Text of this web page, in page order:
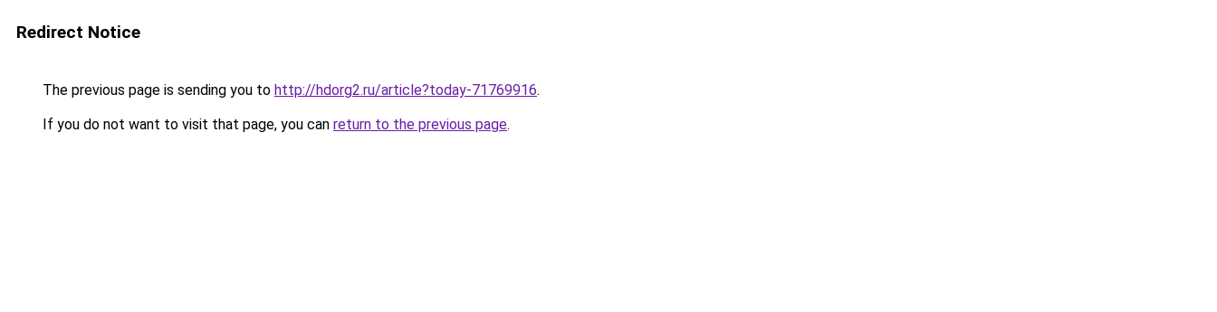
Redirect Notice
The previous page is sending you to http://hdorg2.ru/article?today-71769916.
If you do not want to visit that page, you can return to the previous page.